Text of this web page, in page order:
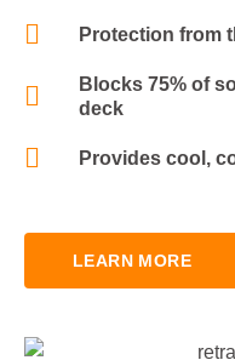
Protection from
Blocks 75% of
deck
Provides cool,
LEARN MORE